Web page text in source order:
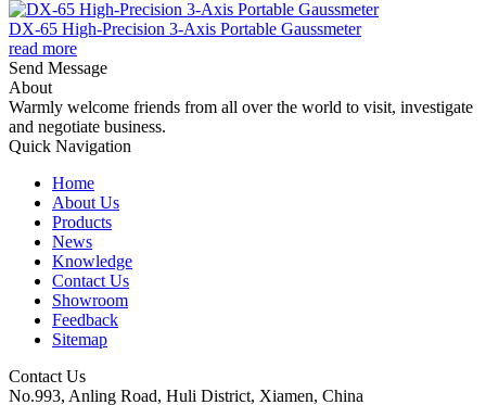
DX-65 High-Precision 3-Axis Portable Gaussmeter
read more
Send Message
About
Warmly welcome friends from all over the world to visit, investigate
and negotiate business.
Quick Navigation
Home
About Us
Products
News
Knowledge
Contact Us
Showroom
Feedback
Sitemap
Contact Us
No.993, Anling Road, Huli District, Xiamen, China